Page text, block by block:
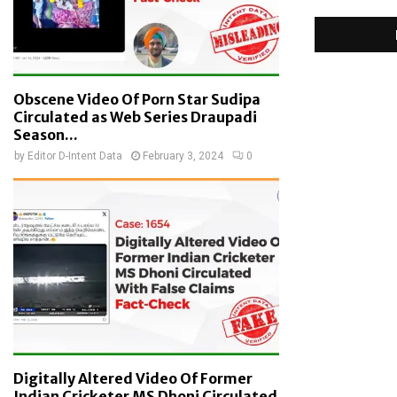
Obscene Video Of Porn Star Sudipa
Circulated as Web Series Draupadi
Season...
by Editor D-Intent Data February 3, 2024 0
Digitally Altered Video Of Former